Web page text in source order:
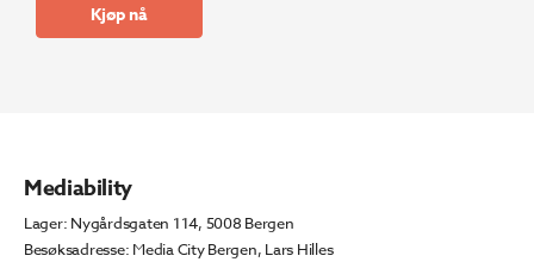
Kjøp nå
Mediability
Lager: Nygårdsgaten 114, 5008 Bergen
Besøksadresse: Media City Bergen, Lars Hilles